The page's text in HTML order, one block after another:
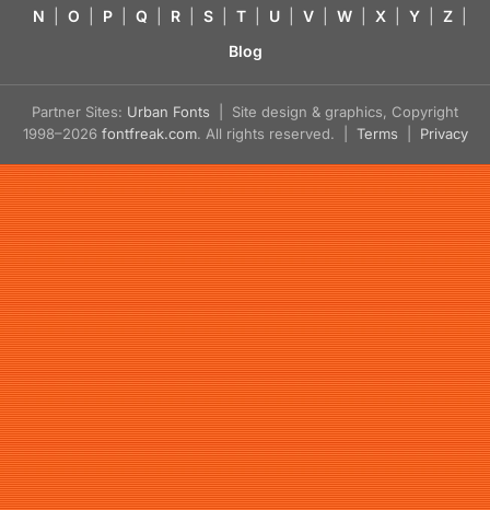
N
O P Q R S T U V W X Y Z
Blog
Partner Sites: Urban Fonts | Site design & graphics, Copyright
1998–2026 fontfreak.com. All rights reserved. | Terms Privacy